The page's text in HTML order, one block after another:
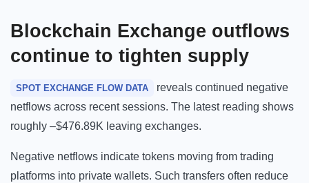
Blockchain Exchange outflows
continue to tighten supply
SPOT EXCHANGE FLOW DATA
reveals continued negative
netflows across recent sessions. The latest reading shows
roughly –$476.89K leaving exchanges.
Negative netflows indicate tokens moving from trading
platforms into private wallets. Such transfers often reduce